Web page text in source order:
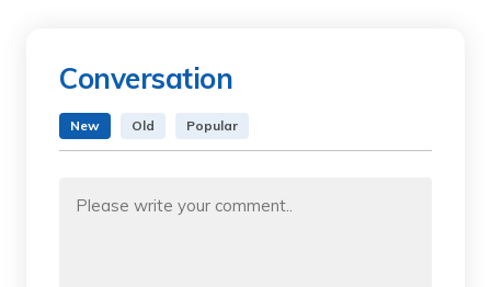
Conversation
New Old Popular